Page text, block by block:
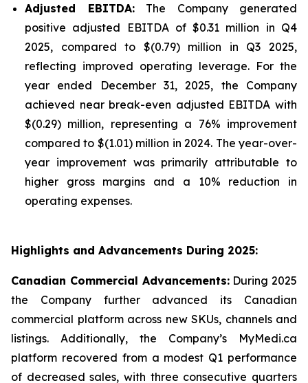
Adjusted EBITDA:The Company generated
positive adjusted EBITDA of $0.31 million in Q4
2025, compared to $(0.79) million in Q3 2025,
reflecting improved operating leverage. For the
year ended December 31, 2025, the Company
achieved near break-even adjusted EBITDA with
$(0.29) million, representing a 76% improvement
compared to $(1.01) million in 2024. The year-over-
year improvement was primarily attributable to
higher gross margins and a 10% reduction in
operating expenses.
Highlights and Advancements During 2025:
Canadian Commercial Advancements:During 2025
the Company further advanced its Canadian
commercial platform across new SKUs, channels and
listings. Additionally, the Company’s MyMedi.ca
platform recovered from a modest Q1 performance
of decreased sales, with three consecutive quarters